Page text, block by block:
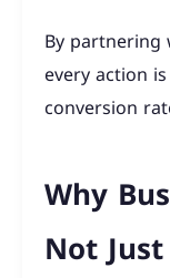
By partnering
every action
conversion
Why
Not